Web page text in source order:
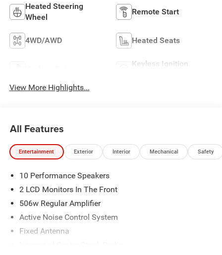
Heated Steering
Wheel
Remote Start
4WD/AWD Heated Seats
Keyless Ignition
View More Highlights...
All Features
Entertainment Exterior Interior Mechanical Safety
10 Performance Speakers
2 LCD Monitors In The Front
506w Regular Amplifier
Active Noise Control System
Fixed Antenna